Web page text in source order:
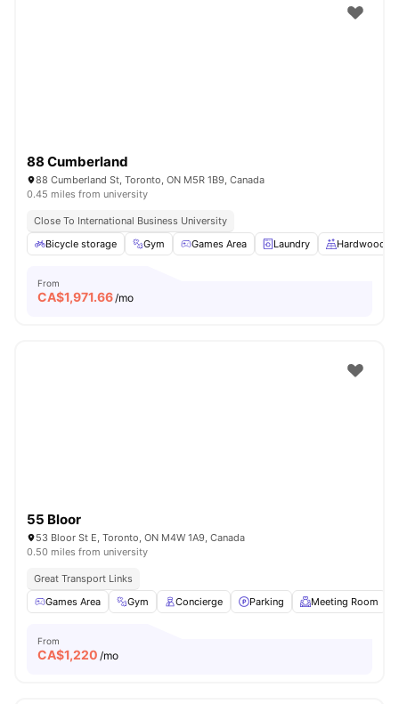
88 Cumberland
88 Cumberland St, Toronto, ON M5R 1B9, Canada
0.45 miles from university
Close To International Business University
Bicycle storage
Gym Games Area Laundry Hardwood
From
CA$1,971.66/mo
55 Bloor
53 Bloor St E, Toronto, ON M4W 1A9, Canada
0.50 miles from university
Great Transport Links
Games Area
Gym Concierge Parking Meeting Room
From
CA$1,220 /mo